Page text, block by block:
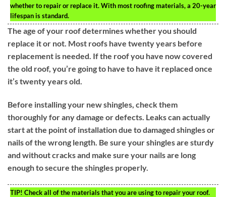
whether to repair or replace it. With most roofing materials, a 20-year
lifespan is standard.
The age of your roof determines whether you should
replace it or not. Most roofs have twenty years before
replacement is needed. If the roof you have now covered
the old roof, you’re going to have to have it replaced once
it’s twenty years old.
Before installing your new shingles, check them
thoroughly for any damage or defects. Leaks can actually
start at the point of installation due to damaged shingles or
nails of the wrong length. Be sure your shingles are sturdy
and without cracks and make sure your nails are long
enough to secure the shingles properly.
TIP! Check all of the materials that you are using to repair your roof.